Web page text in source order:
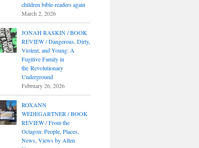
children bible-readers again
March 2, 2026
JONAH RASKIN / BOOK
REVIEW / Dangerous, Dirty,
Violent, and Young: A
Fugitive Family in
the Revolutionary
Underground
February 26, 2026
ROXANN
WEDEGARTNER / BOOK
REVIEW / From the
Octagon: People, Places,
News, Views by Allen